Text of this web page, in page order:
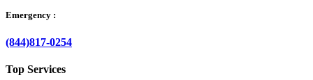
Emergency :
(844)817-0254
Top Services